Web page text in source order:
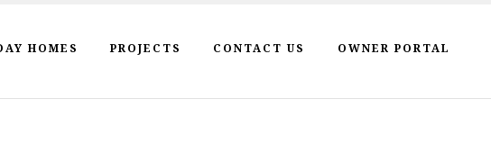
HOMES PROJECTS CONTACT US OWNER PORTAL